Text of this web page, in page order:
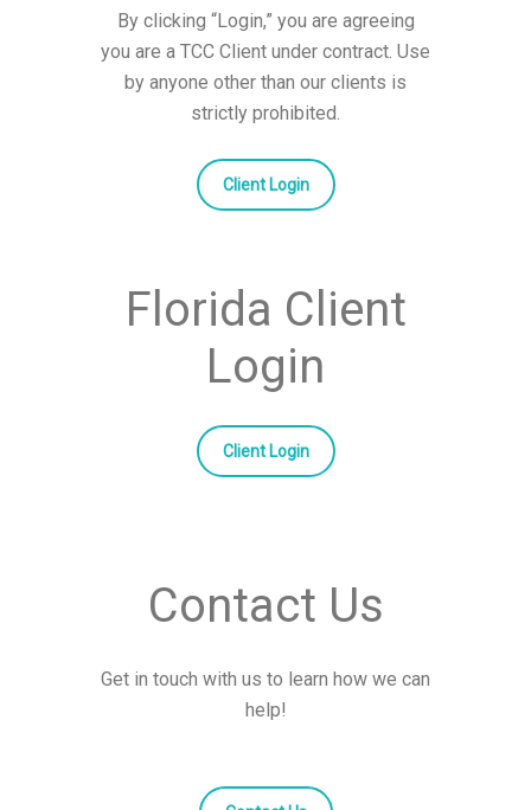
By clicking “Login,” you are agreeing
you are a TCC Client under contract. Use
by anyone other than our clients is
strictly prohibited.
Client Login
Florida Client
Login
Client Login
Contact Us
Get in touch with us to learn how we can
help!